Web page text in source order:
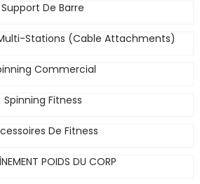
Support De Barre
Stations (Cable Attachments)
Commercial
Spinning Fitness
De Fitness
POIDS DU CORP